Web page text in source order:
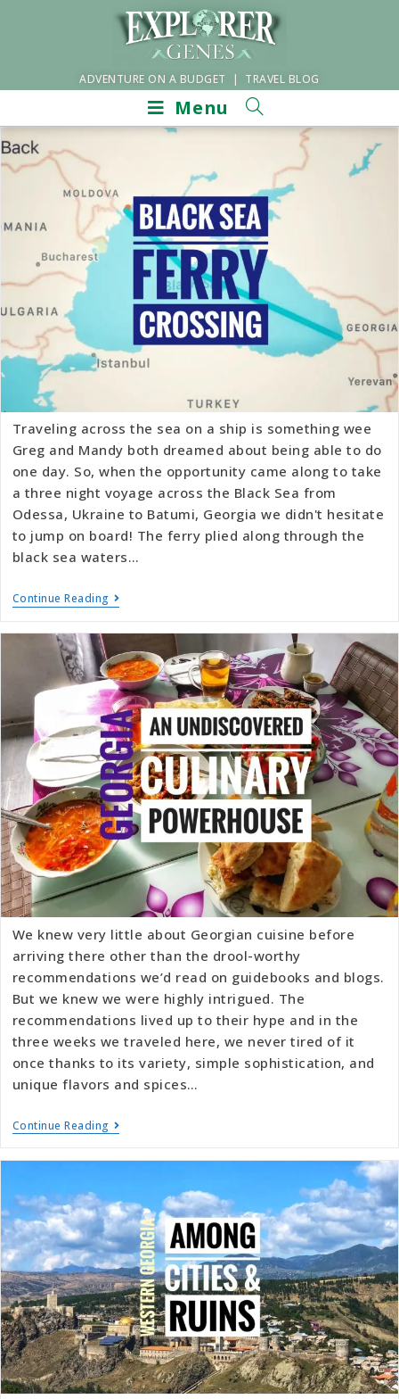
ADVENTURE ON A BUDGET | TRAVEL BLOG
Menu
Traveling across the sea on a ship is something wee
Greg and Mandy both dreamed about being able to do
one day. So, when the opportunity came along to take
a three night voyage across the Black Sea from
Odessa, Ukraine to Batumi, Georgia we didn't hesitate
to jump on board! The ferry plied along through the
black sea waters…
Continue Reading
We knew very little about Georgian cuisine before
arriving there other than the drool-worthy
recommendations we’d read on guidebooks and blogs.
But we knew we were highly intrigued. The
recommendations lived up to their hype and in the
three weeks we traveled here, we never tired of it
once thanks to its variety, simple sophistication, and
unique flavors and spices…
Continue Reading